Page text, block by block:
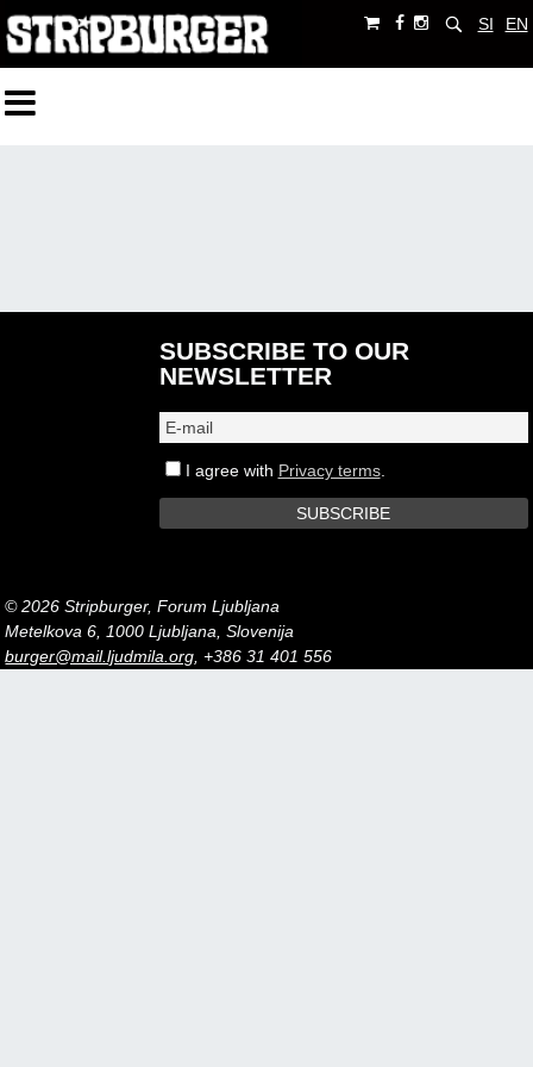
SI EN
SUBSCRIBE TO OUR
NEWSLETTER
I agree with Privacy terms.
© 2026 Stripburger, Forum Ljubljana
Metelkova 6, 1000 Ljubljana, Slovenija
burger@mail.ljudmila.org, +386 31 401 556